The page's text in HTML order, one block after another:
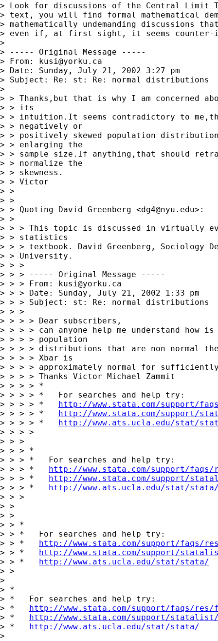
> Look for discussions of the Central Limit
> text, you will find formal mathematical
> mathematically undemanding discussions
> even if, at first sight, it seems counter-
>
> ----- Original Message -----
> From: kusi@yorku.ca
> Date: Sunday, July 21, 2002 3:27 pm
> Subject: Re: st: Re: normal distributions
>
> > Thanks,but that is why I am concerned
> > its
> > intuition.It seems contradictory to
> > negatively or
> > positively skewed population
> > enlarging the
> > sample size.If anything,that should
> > normalize the
> > skewness.
> > Victor
> >
> >
> > Quoting David Greenberg <dg4@nyu.edu>:
> >
> > > This topic is discussed in virtually
> > statistics
> > > textbook. David Greenberg, Sociology
> > University.
> > >
> > > ----- Original Message -----
> > > From: kusi@yorku.ca
> > > Date: Sunday, July 21, 2002 1:33 pm
> > > Subject: st: Re: normal distributions
> > >
> > > > Dear subscribers,
> > > > can anyone help me understand
> > > > population
> > > > distributions that are non-normal
> > > > Xbar is
> > > > approximately normal for
> > > > Thanks Victor Michael Zammit
> > > > *
> > > > *   For searches and help try:
> > > > * http://www.stata.com/support/
> > > > * http://www.stata.com/support/
> > > > * http://www.ats.ucla.edu/stat/
> > > >
> > >
> > > *
> > > *   For searches and help try:
> > > * http://www.stata.com/support/
> > > * http://www.stata.com/support/
> > > * http://www.ats.ucla.edu/stat/
> > >
> >
> >
> > *
> > *   For searches and help try:
> > * http://www.stata.com/support/faqs/
> > * http://www.stata.com/support/
> > * http://www.ats.ucla.edu/stat/stata/
> >
>
> *
> *   For searches and help try:
> * http://www.stata.com/support/faqs/
> * http://www.stata.com/support/
> * http://www.ats.ucla.edu/stat/stata/
>